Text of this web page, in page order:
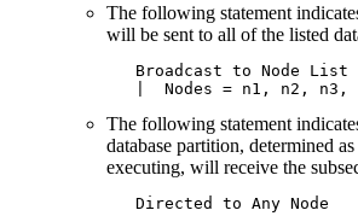
The following statement
will be sent to all of the listed
   Broadcast to Node List
|  Nodes = n1, n2, n3,
The following statement
database partition, determined
executing, will receive the
   Directed to Any Node